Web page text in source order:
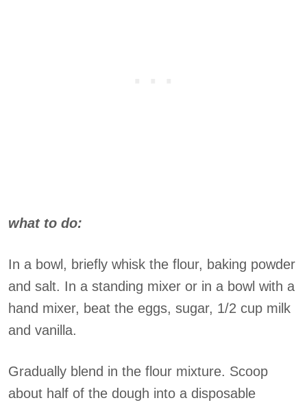
what to do:
In a bowl, briefly whisk the flour, baking powder
and salt. In a standing mixer or in a bowl with a
hand mixer, beat the eggs, sugar, 1/2 cup milk
and vanilla.
Gradually blend in the flour mixture. Scoop
about half of the dough into a disposable